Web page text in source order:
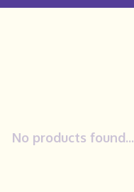
No products found...